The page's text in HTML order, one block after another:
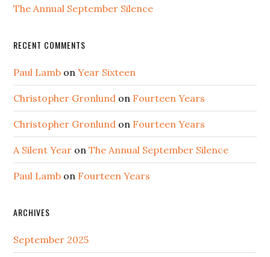
The Annual September Silence
RECENT COMMENTS
Paul Lamb onYear Sixteen
Christopher Gronlund on Fourteen Years
Christopher Gronlund on Fourteen Years
A Silent Year onThe Annual September Silence
Paul Lamb on Fourteen Years
ARCHIVES
September 2025